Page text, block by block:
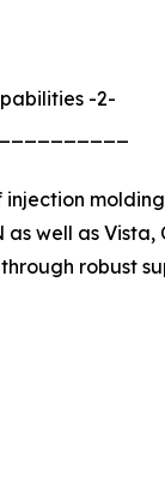
-2-
injection
well as
robust